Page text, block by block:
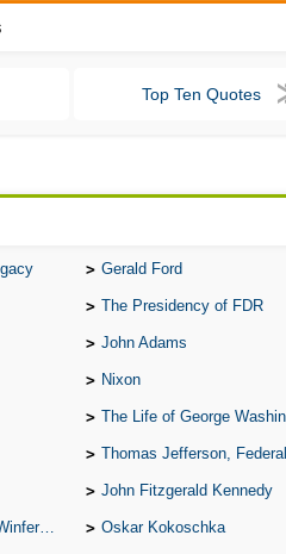
Top Ten Quotes
Gerald Ford
The Presidency of FDR
John Adams
Nixon
The Life of George Washington
Thomas Jefferson, Federalist.
John Fitzgerald Kennedy
X Oskar Kokoschka